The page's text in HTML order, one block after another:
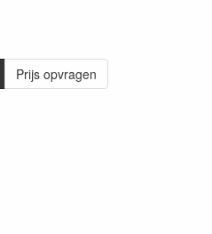
Prijs opvragen